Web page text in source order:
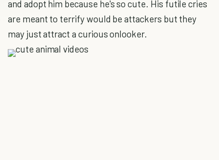
and adopt him because he's so cute. His futile cries
are meant to terrify would be attackers but they
may just attract a curious onlooker.